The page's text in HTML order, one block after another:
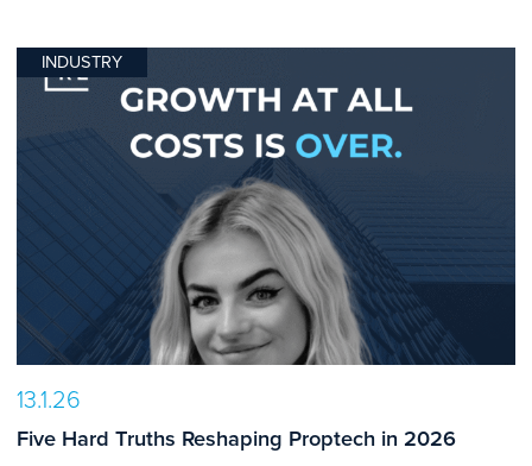
INDUSTRY
13.1.26
Five Hard Truths Reshaping Proptech in 2026